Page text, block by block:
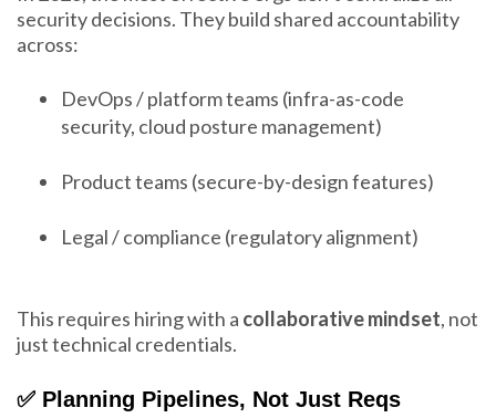
security decisions. They build shared accountability
across:
DevOps / platform teams (infra-as-code
security, cloud posture management)
Product teams (secure-by-design features)
Legal / compliance (regulatory alignment)
This requires hiring with a collaborative mindset, not
just technical credentials.
✅ Planning Pipelines, Not Just Reqs